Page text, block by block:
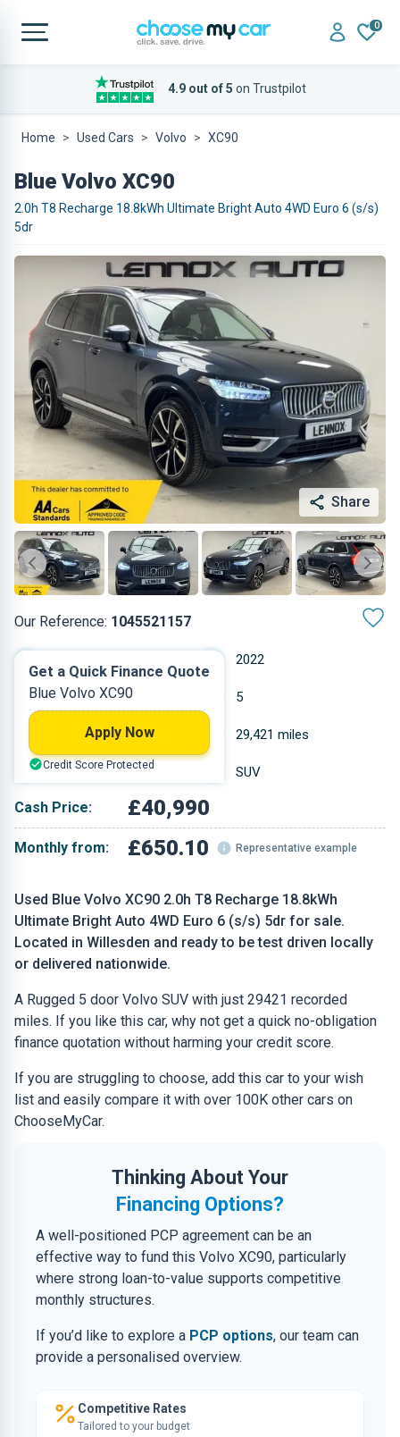
0
4.9 out of 5 on Trustpilot
Home Used Cars Volvo XC90
Blue Volvo XC90
2.0h T8 Recharge 18.8kWh Ultimate Bright Auto 4WD Euro 6 (s/s)
5dr
Share
Our Reference: 1045521157
Used Blue Volvo XC90 2.0h T8 Recharge 18.8kWh
Ultimate Bright Auto 4WD Euro 6 (s/s) 5dr for sale.
Located in Willesden and ready to be test driven locally
or delivered nationwide.
A Rugged 5 door Volvo SUV with just 29421 recorded
miles. If you like this car, why not get a quick no-obligation
finance quotation without harming your credit score.
If you are struggling to choose, add this car to your wish
list and easily compare it with over 100K other cars on
ChooseMyCar.
Thinking About Your
Financing Options?
A well-positioned PCP agreement can be an
effective way to fund this Volvo XC90, particularly
where strong loan-to-value supports competitive
monthly structures.
If you’d like to explore a PCP options, our team can
provide a personalised overview.
Competitive Rates
Tailored to your budget
2022
Hybrid 5
1.969 L 29,421 miles
Blue SUV
Cash Price: £40,990
Monthly from: £650.10 Representative example
Get a Quick Finance Quote
Blue Volvo XC90
Apply Now
Credit Score Protected